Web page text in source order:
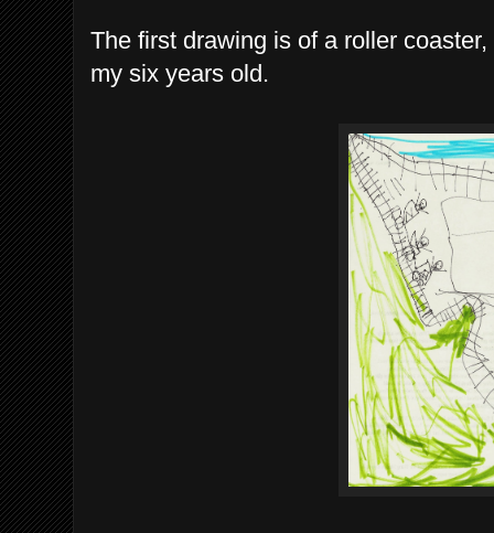
The first drawing is of a roller
my six years old.